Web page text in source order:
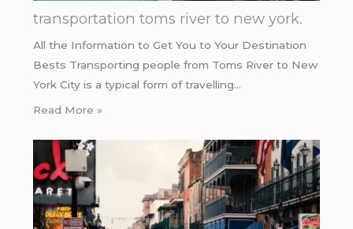
transportation toms river to new york.
All the Information to Get You to Your Destination
Bests Transporting people from Toms River to New
York City is a typical form of travelling…
Read More »